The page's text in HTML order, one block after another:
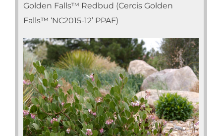
Golden Falls™ Redbud (Cercis Golden
Falls™ ‘NC2015-12’ PPAF)